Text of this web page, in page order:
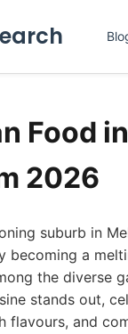
Food in
2026
suburb in
becoming a
the diverse
stands out,
flavours, and